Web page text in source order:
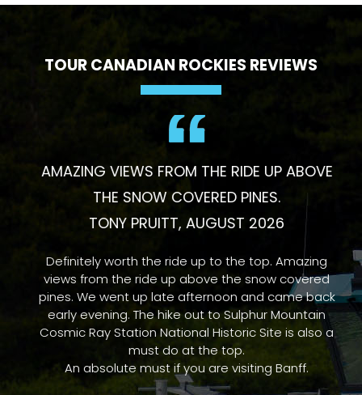
TOUR CANADIAN ROCKIES REVIEWS
AMAZING VIEWS FROM THE RIDE UP ABOVE
THE SNOW COVERED PINES.
TONY PRUITT, AUGUST 2026
Definitely worth the ride up to the top. Amazing
views from the ride up above the snow covered
pines. We went up late afternoon and came back
early evening. The hike out to Sulphur Mountain
Cosmic Ray Station National Historic Site is also a
must do at the top.
An absolute must if you are visiting Banff.